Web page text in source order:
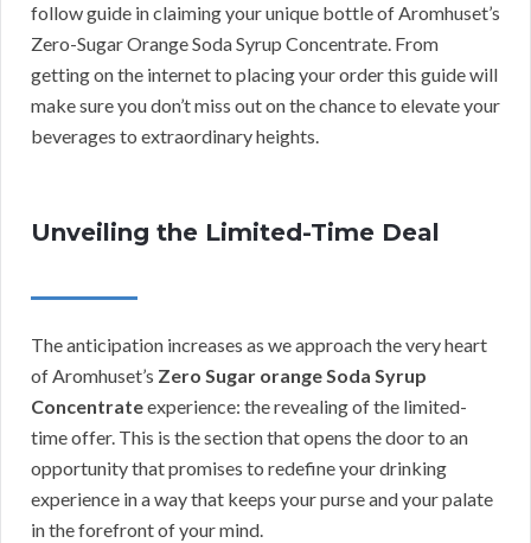
follow guide in claiming your unique bottle of Aromhuset’s
Zero-Sugar Orange Soda Syrup Concentrate. From
getting on the internet to placing your order this guide will
make sure you don’t miss out on the chance to elevate your
beverages to extraordinary heights.
Unveiling the Limited-Time Deal
The anticipation increases as we approach the very heart
of Aromhuset’s Zero Sugar orange Soda Syrup
Concentrateexperience: the revealing of the limited-
time offer. This is the section that opens the door to an
opportunity that promises to redefine your drinking
experience in a way that keeps your purse and your palate
in the forefront of your mind.